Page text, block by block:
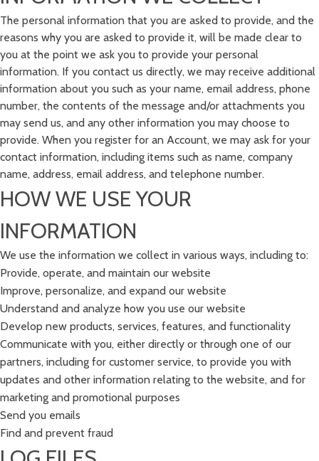
The personal information that you are asked to provide, and the
reasons why you are asked to provide it, will be made clear to
you at the point we ask you to provide your personal
information. If you contact us directly, we may receive additional
information about you such as your name, email address, phone
number, the contents of the message and/or attachments you
may send us, and any other information you may choose to
provide. When you register for an Account, we may ask for your
contact information, including items such as name, company
name, address, email address, and telephone number.
HOW WE USE YOUR
INFORMATION
We use the information we collect in various ways, including to:
Provide, operate, and maintain our website
Improve, personalize, and expand our website
Understand and analyze how you use our website
Develop new products, services, features, and functionality
Communicate with you, either directly or through one of our
partners, including for customer service, to provide you with
updates and other information relating to the website, and for
marketing and promotional purposes
Send you emails
Find and prevent fraud